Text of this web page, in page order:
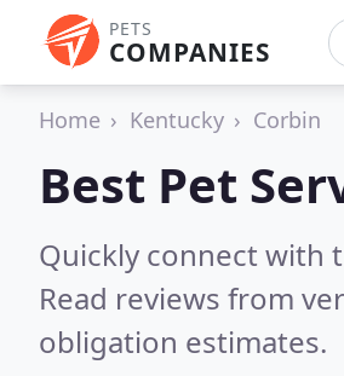
PETS
COMPANIES
Home Kentucky Corbin
Best Pet
Quickly connect with
Read reviews from
obligation estimates.